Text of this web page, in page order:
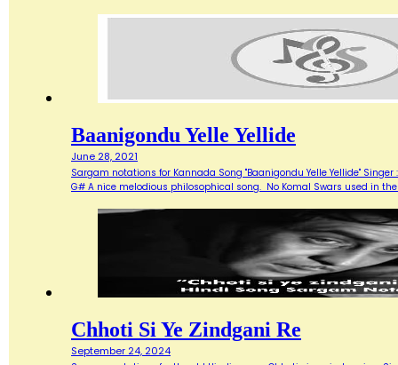
Baanigondu Yelle Yellide
June 28, 2021
Sargam notations for Kannada Song "Baanigondu Yelle Yellide"
G# A nice melodious philosophical song. No Komal Swars used in the
Chhoti Si Ye Zindgani Re
September 24, 2024